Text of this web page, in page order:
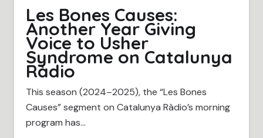
Les Bones Causes:
Another Year Giving
Voice to Usher
Syndrome on Catalunya
Ràdio
This season (2024–2025), the “Les Bones
Causes” segment on Catalunya Ràdio’s morning
program has…